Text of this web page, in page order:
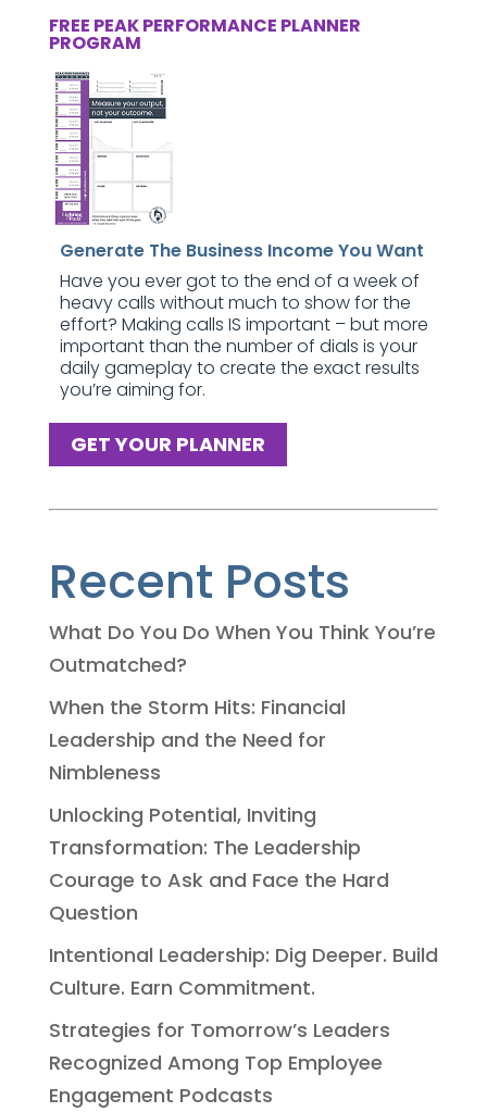
FREE PEAK PERFORMANCE PLANNER
PROGRAM
Generate The Business Income You Want
Have you ever got to the end of a week of
heavy calls without much to show for the
effort? Making calls IS important – but more
important than the number of dials is your
daily gameplay to create the exact results
you’re aiming for.
GET YOUR PLANNER
Recent Posts
What Do You Do When You Think You’re
Outmatched?
When the Storm Hits: Financial
Leadership and the Need for
Nimbleness
Unlocking Potential, Inviting
Transformation: The Leadership
Courage to Ask and Face the Hard
Question
Intentional Leadership: Dig Deeper. Build
Culture. Earn Commitment.
Strategies for Tomorrow’s Leaders
Recognized Among Top Employee
Engagement Podcasts